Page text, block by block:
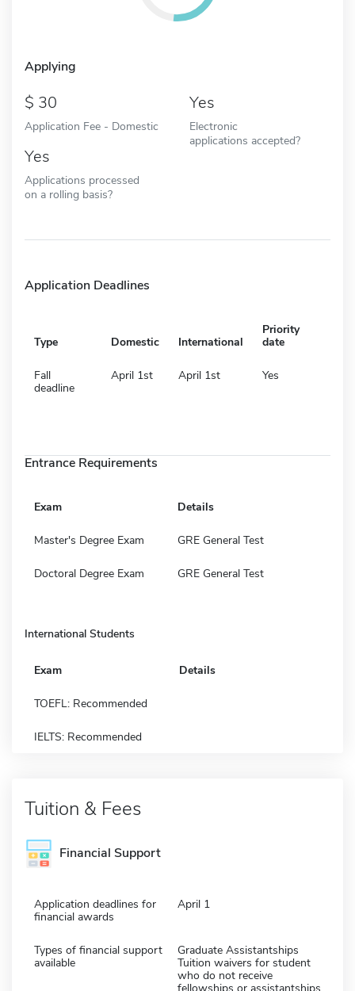
Applying
30
Application Fee - Domestic
Yes
Electronic
applications accepted?
Yes
Applications processed
on a rolling basis?
Application Deadlines
Type Domestic International
Priority
date
Fall
deadline
April 1st April 1st Yes
Entrance Requirements
Exam Details
Master's Degree Exam GRE General Test
Doctoral Degree Exam GRE General Test
International Students
Exam Details
TOEFL: Recommended
IELTS: Recommended
Tuition & Fees
Financial Support
Application deadlines for
financial awards
April 1
Types of financial support
available
Graduate Assistantships
Tuition waivers for student
who do not receive
fellowships or assistantships